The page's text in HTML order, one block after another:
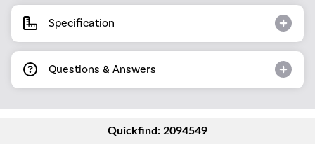
Specification
Questions & Answers
Quickfind: 2094549